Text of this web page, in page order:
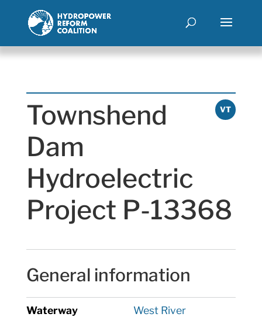
VT
Townshend
Dam
Hydroelectric
Project P-13368
General information
Waterway West River